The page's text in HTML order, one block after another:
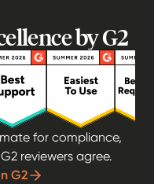
by G2
for compliance,
reviewers agree.
G2